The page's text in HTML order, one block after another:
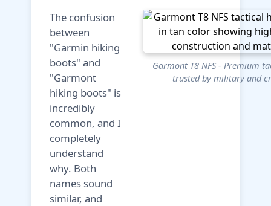
The confusion
between
"Garmin hiking
boots" and
"Garmont
hiking boots" is
incredibly
common, and I
completely
understand
why. Both
names sound
similar, and
Garmont T8 NFS - Premium
trusted by military and